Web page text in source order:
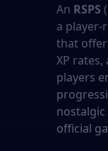
An RSPS
a player-
that
XP
players
official